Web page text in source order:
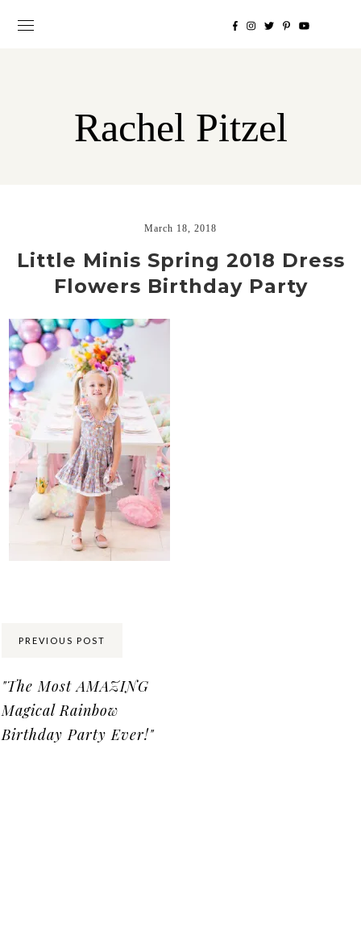
Rachel Pitzel
March 18, 2018
Little Minis Spring 2018 Dress
Flowers Birthday Party
PREVIOUS POST
"The Most AMAZING
Magical Rainbow
Birthday Party Ever!"